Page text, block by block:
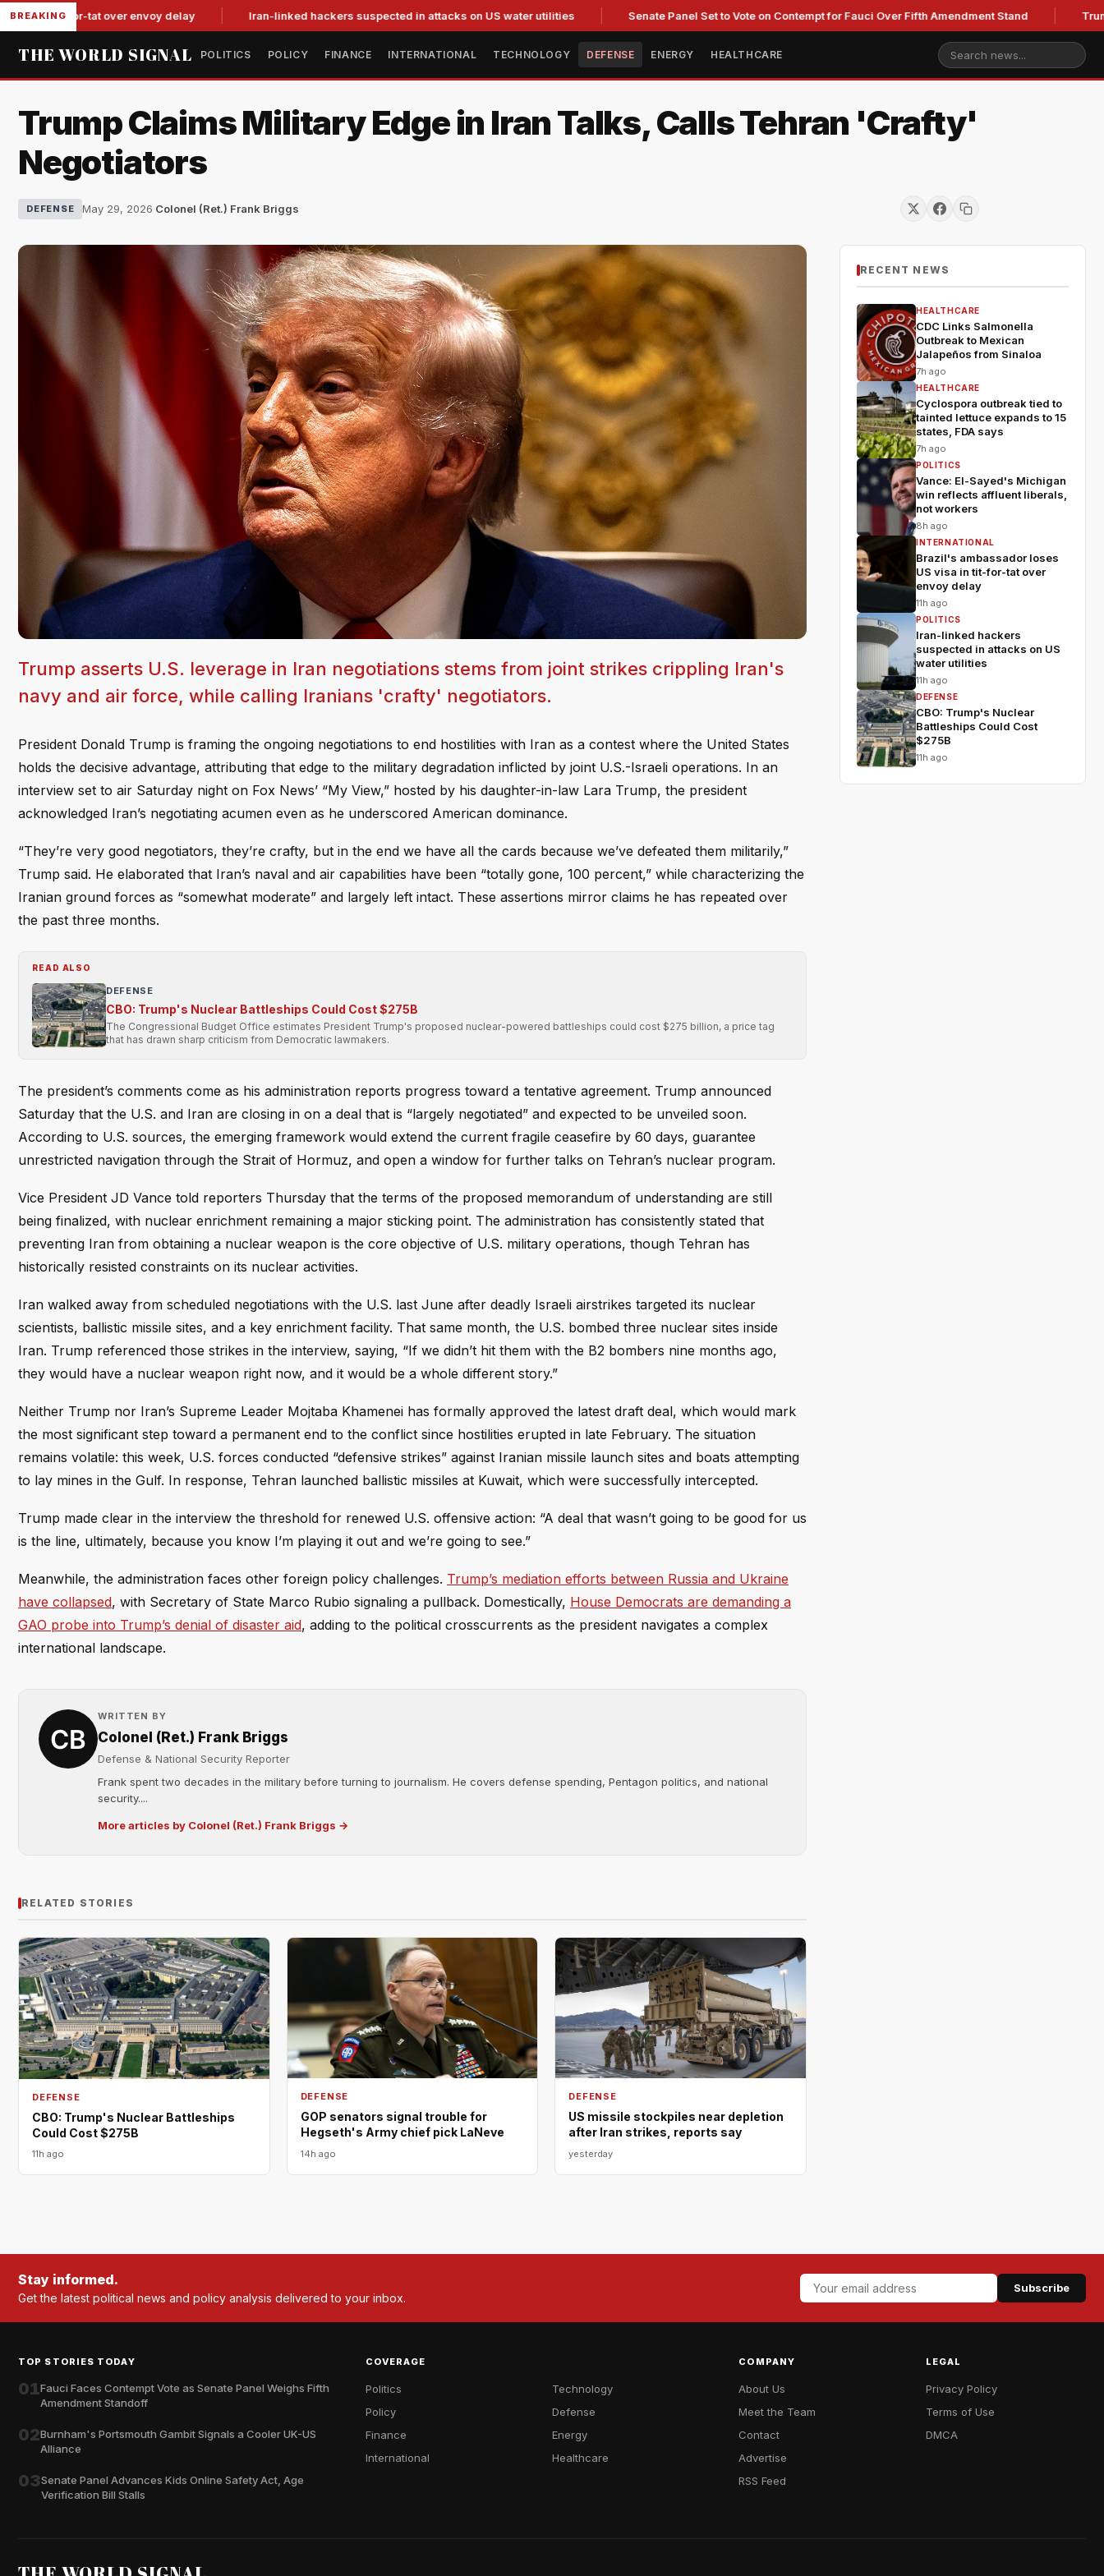
BREAKING
for-tat over envoy delay Iran-linked hackers suspected in attacks on US water utilities Senate Panel Set to Vote on Contempt for Fauci Over Fifth Amendment Stand Trump's
THE WORLD SIGNAL POLITICS POLICY FINANCE INTERNATIONAL TECHNOLOGY DEFENSE ENERGY HEALTHCARE
Trump Claims Military Edge in Iran Talks, Calls Tehran 'Crafty'
Negotiators
DEFENSE May 29, 2026·Colonel (Ret.) Frank Briggs
Trump asserts U.S. leverage in Iran negotiations stems from joint strikes crippling Iran's
navy and air force, while calling Iranians 'crafty' negotiators.
President Donald Trump is framing the ongoing negotiations to end hostilities with Iran as a contest where the United States
holds the decisive advantage, attributing that edge to the military degradation inflicted by joint U.S.-Israeli operations. In an
interview set to air Saturday night on Fox News’ “My View,” hosted by his daughter-in-law Lara Trump, the president
acknowledged Iran’s negotiating acumen even as he underscored American dominance.
“They’re very good negotiators, they’re crafty, but in the end we have all the cards because we’ve defeated them militarily,”
Trump said. He elaborated that Iran’s naval and air capabilities have been “totally gone, 100 percent,” while characterizing the
Iranian ground forces as “somewhat moderate” and largely left intact. These assertions mirror claims he has repeated over
the past three months.
READ ALSO
DEFENSE
CBO: Trump's Nuclear Battleships Could Cost $275B
The Congressional Budget Office estimates President Trump's proposed nuclear-powered battleships could cost $275 billion, a price tag
that has drawn sharp criticism from Democratic lawmakers.
The president’s comments come as his administration reports progress toward a tentative agreement. Trump announced
Saturday that the U.S. and Iran are closing in on a deal that is “largely negotiated” and expected to be unveiled soon.
According to U.S. sources, the emerging framework would extend the current fragile ceasefire by 60 days, guarantee
unrestricted navigation through the Strait of Hormuz, and open a window for further talks on Tehran’s nuclear program.
Vice President JD Vance told reporters Thursday that the terms of the proposed memorandum of understanding are still
being finalized, with nuclear enrichment remaining a major sticking point. The administration has consistently stated that
preventing Iran from obtaining a nuclear weapon is the core objective of U.S. military operations, though Tehran has
historically resisted constraints on its nuclear activities.
Iran walked away from scheduled negotiations with the U.S. last June after deadly Israeli airstrikes targeted its nuclear
scientists, ballistic missile sites, and a key enrichment facility. That same month, the U.S. bombed three nuclear sites inside
Iran. Trump referenced those strikes in the interview, saying, “If we didn’t hit them with the B2 bombers nine months ago,
they would have a nuclear weapon right now, and it would be a whole different story.”
Neither Trump nor Iran’s Supreme Leader Mojtaba Khamenei has formally approved the latest draft deal, which would mark
the most significant step toward a permanent end to the conflict since hostilities erupted in late February. The situation
remains volatile: this week, U.S. forces conducted “defensive strikes” against Iranian missile launch sites and boats attempting
to lay mines in the Gulf. In response, Tehran launched ballistic missiles at Kuwait, which were successfully intercepted.
Trump made clear in the interview the threshold for renewed U.S. offensive action: “A deal that wasn’t going to be good for us
is the line, ultimately, because you know I’m playing it out and we’re going to see.”
Meanwhile, the administration faces other foreign policy challenges. Trump’s mediation efforts between Russia and Ukraine
have collapsed, with Secretary of State Marco Rubio signaling a pullback. Domestically, House Democrats are demanding a
GAO probe into Trump’s denial of disaster aid, adding to the political crosscurrents as the president navigates a complex
international landscape.
WRITTEN BY
Colonel (Ret.) Frank Briggs
Defense & National Security Reporter
Frank spent two decades in the military before turning to journalism. He covers defense spending, Pentagon politics, and national
security....
More articles by Colonel (Ret.) Frank Briggs →
RELATED STORIES
DEFENSE
CBO: Trump's Nuclear Battleships
Could Cost $275B
11h ago
DEFENSE
GOP senators signal trouble for
Hegseth's Army chief pick LaNeve
14h ago
DEFENSE
US missile stockpiles near depletion
after Iran strikes, reports say
yesterday
RECENT NEWS
HEALTHCARE
CDC Links Salmonella
Outbreak to Mexican
Jalapeños from Sinaloa
7h ago
HEALTHCARE
Cyclospora outbreak tied to
tainted lettuce expands to 15
states, FDA says
7h ago
POLITICS
Vance: El-Sayed's Michigan
win reflects affluent liberals,
not workers
8h ago
INTERNATIONAL
Brazil's ambassador loses
US visa in tit-for-tat over
envoy delay
11h ago
POLITICS
Iran-linked hackers
suspected in attacks on US
water utilities
11h ago
DEFENSE
CBO: Trump's Nuclear
Battleships Could Cost
$275B
11h ago
Stay informed.
Get the latest political news and policy analysis delivered to your inbox.
Subscribe
TOP STORIES TODAY
01Fauci Faces Contempt Vote as Senate Panel Weighs Fifth
Amendment Standoff
02Burnham's Portsmouth Gambit Signals a Cooler UK-US
Alliance
03Senate Panel Advances Kids Online Safety Act, Age
Verification Bill Stalls
COVERAGE
Politics
Policy
Finance
International
Technology
Defense
Energy
Healthcare
COMPANY
About Us
Meet the Team
Contact
Advertise
RSS Feed
LEGAL
Privacy Policy
Terms of Use
DMCA